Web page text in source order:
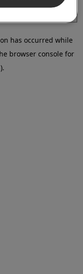
has occurred while
browser console for